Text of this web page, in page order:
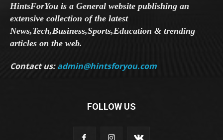
HintsForYou is a General website publishing an
extensive collection of the latest
News,Tech,Business,Sports,Education & trending
articles on the web.
Contact us:admin@hintsforyou.com
FOLLOW US